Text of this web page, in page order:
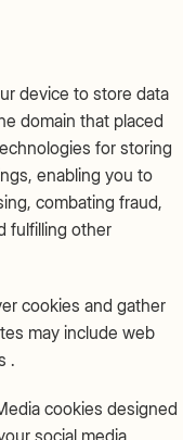
device to store data
domain that placed
for storing
enabling you to
combating fraud,
fulfilling other
cookies and gather
may include web
.
cookies designed
social media